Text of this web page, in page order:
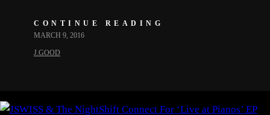
CONTINUE READING
MARCH 9, 2016
J.GOOD